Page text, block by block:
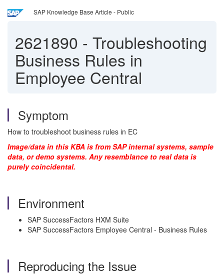
SAP Knowledge Base Article - Public
2621890 - Troubleshooting
Business Rules in
Employee Central
Symptom
How to troubleshoot business rules in EC
Image/data in this KBA is from SAP internal systems, sample
data, or demo systems. Any resemblance to real data is
purely coincidental.
Environment
SAP SuccessFactors HXM Suite
SAP SuccessFactors Employee Central - Business Rules
Reproducing the Issue